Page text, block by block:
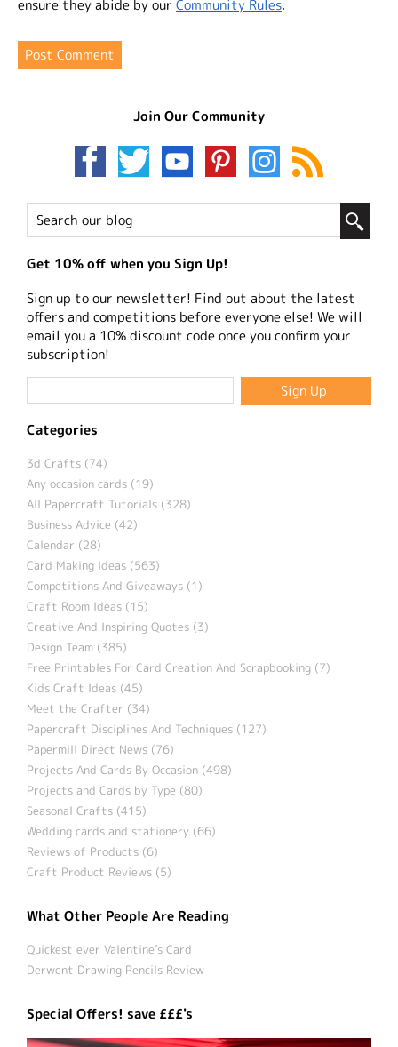
ensure they abide by our Community Rules.
Join Our Community
Get 10% off when you Sign Up!
Sign up to our newsletter! Find out about the latest
offers and competitions before everyone else! We will
email you a 10% discount code once you confirm your
subscription!
Categories
3d Crafts (74)
Any occasion cards (19)
All Papercraft Tutorials (328)
Business Advice (42)
Calendar (28)
Card Making Ideas (563)
Competitions And Giveaways (1)
Craft Room Ideas (15)
Creative And Inspiring Quotes (3)
Design Team (385)
Free Printables For Card Creation And Scrapbooking (7)
Kids Craft Ideas (45)
Meet the Crafter (34)
Papercraft Disciplines And Techniques (127)
Papermill Direct News (76)
Projects And Cards By Occasion (498)
Projects and Cards by Type (80)
Seasonal Crafts (415)
Wedding cards and stationery (66)
Reviews of Products (6)
Craft Product Reviews (5)
What Other People Are Reading
Quickest ever Valentine’s Card
Derwent Drawing Pencils Review
Special Offers! save £££'s